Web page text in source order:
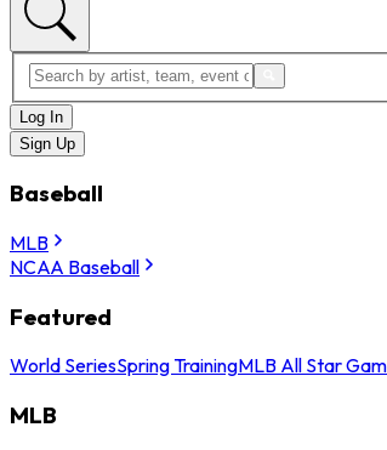
Log In
Sign Up
Baseball
MLB
NCAA Baseball
Featured
World SeriesSpring TrainingMLB All Star
MLB